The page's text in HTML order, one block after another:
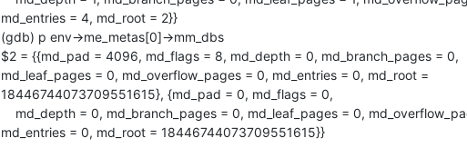
md_entries = 4, md_root = 2}}
(gdb) p env->me_metas[0]->mm_dbs
$2 = {{md_pad = 4096, md_flags = 8, md_depth = 0, md_branch_pages = 0,
md_leaf_pages = 0, md_overflow_pages = 0, md_entries = 0, md_root =
18446744073709551615}, {md_pad = 0, md_flags = 0,
md_entries = 0, md_root = 18446744073709551615}}